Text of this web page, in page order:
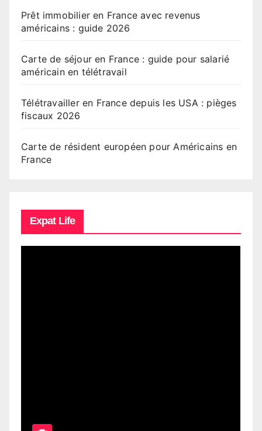
Prêt immobilier en France avec revenus
américains : guide 2026
Carte de séjour en France : guide pour salarié
américain en télétravail
Télétravailler en France depuis les USA : pièges
fiscaux 2026
Carte de résident européen pour Américains en
France
Expat Life